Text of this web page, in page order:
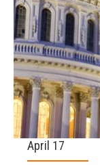
April 17